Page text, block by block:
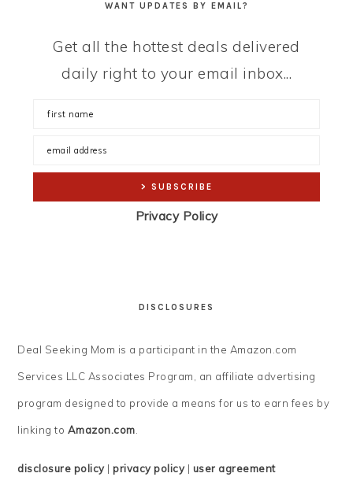
WANT UPDATES BY EMAIL?
Get all the hottest deals delivered
daily right to your email inbox...
Privacy Policy
DISCLOSURES
Deal Seeking Mom is a participant in the Amazon.com
Services LLC Associates Program, an affiliate advertising
program designed to provide a means for us to earn fees by
linking to Amazon.com.
disclosure policy|privacy policy| user agreement